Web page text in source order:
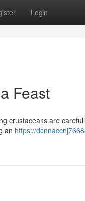
Login
Feast
crustaceans are
an https://